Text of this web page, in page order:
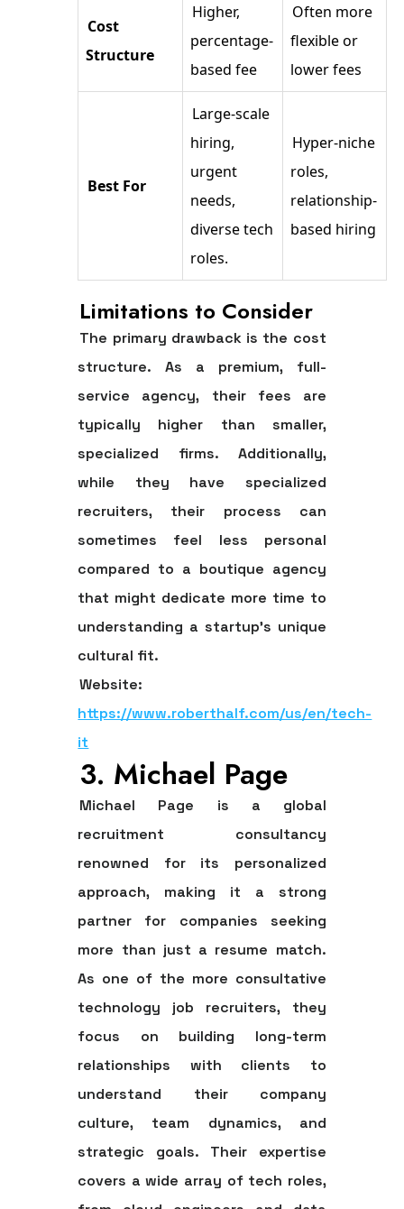
Cost
Structure
Higher,
percentage-
based fee
Often more
flexible or
lower fees
Best For
Large-scale
hiring,
urgent
needs,
diverse tech
roles.
Hyper-niche
roles,
relationship-
based hiring
Limitations to Consider
The primary drawback is the cost
structure. As a premium, full-
service agency, their fees are
typically higher than smaller,
specialized firms. Additionally,
while they have specialized
recruiters, their process can
sometimes feel less personal
compared to a boutique agency
that might dedicate more time to
understanding a startup's unique
cultural fit.
Website:
https://www.roberthalf.com/us/en/tech-
it
3. Michael Page
Michael Page is a global
recruitment consultancy
renowned for its personalized
approach, making it a strong
partner for companies seeking
more than just a resume match.
As one of the more consultative
technology job recruiters, they
focus on building long-term
relationships with clients to
understand their company
culture, team dynamics, and
strategic goals. Their expertise
covers a wide array of tech roles,